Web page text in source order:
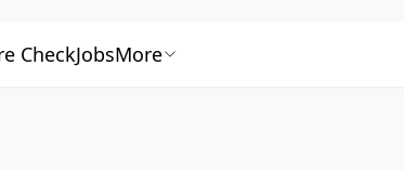
CheckJobsMore